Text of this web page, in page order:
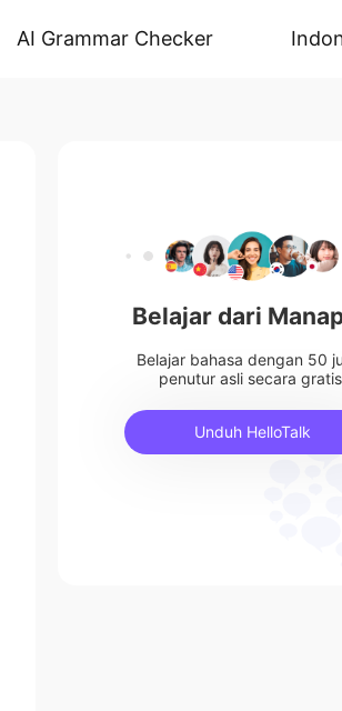
AI Grammar Checker
Belajar dari
Belajar bahasa dengan 50
penutur asli secara
Unduh HelloTalk